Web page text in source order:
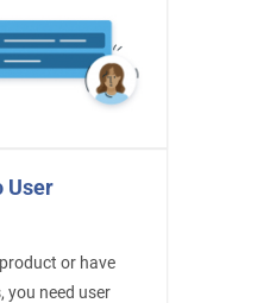
User
or have
you need user